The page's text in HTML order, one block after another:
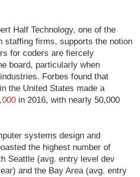
Half Technology, one of the
staffing firms, supports the notion
for coders are fiercely
board, particularly when
Forbes found that
the United States made a
in 2016, with nearly 50,000
systems design and
the highest number of
Seattle (avg. entry level dev
and the Bay Area (avg. entry